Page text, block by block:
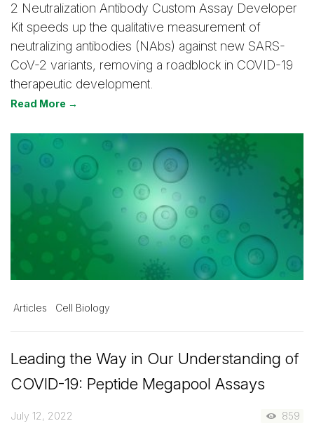
2 Neutralization Antibody Custom Assay Developer
Kit speeds up the qualitative measurement of
neutralizing antibodies (NAbs) against new SARS-
CoV-2 variants, removing a roadblock in COVID-19
therapeutic development.
Read More →
Articles Cell Biology
Leading the Way in Our Understanding of
COVID-19: Peptide Megapool Assays
July 12, 2022 859